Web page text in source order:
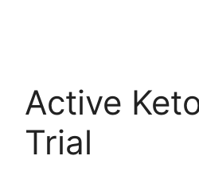
Active
Trial